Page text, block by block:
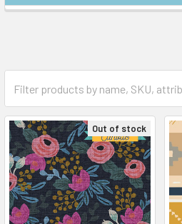
Out of stock